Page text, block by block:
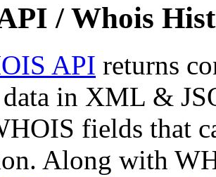
/ Whois
API returns
in XML &
fields that
Along with